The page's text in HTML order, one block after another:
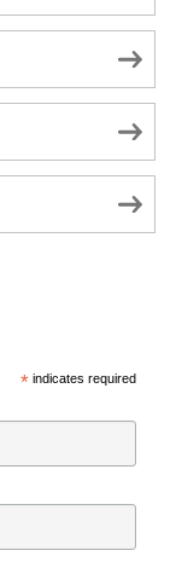
*indicates required